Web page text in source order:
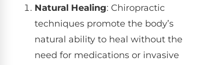
Natural Healing: Chiropractic
techniques promote the body’s
natural ability to heal without the
need for medications or invasive